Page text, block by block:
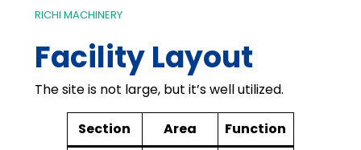
RICHI MACHINERY
Facility Layout
The site is not large, but it’s well utilized.
Section Area Function